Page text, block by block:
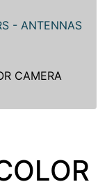
- ANTENNAS
CAMERA